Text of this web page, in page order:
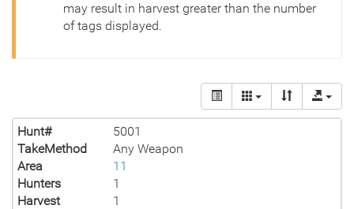
may result in harvest greater than the number
of tags displayed.
Hunt#
5001
TakeMethod
Any Weapon
Area
11
Hunters
1
Harvest
1